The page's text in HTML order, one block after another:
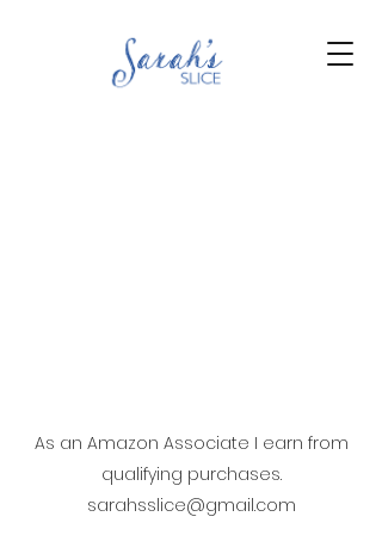
As an Amazon Associate I earn from
qualifying purchases.
sarahsslice@gmail.com